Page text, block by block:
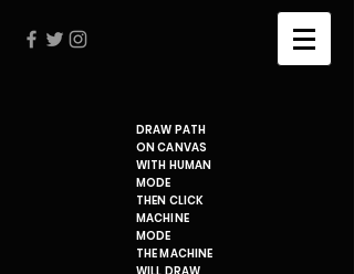
DRAW PATH
ON CANVAS
WITH HUMAN
MODE
THEN CLICK
MACHINE
MODE
THE MACHINE